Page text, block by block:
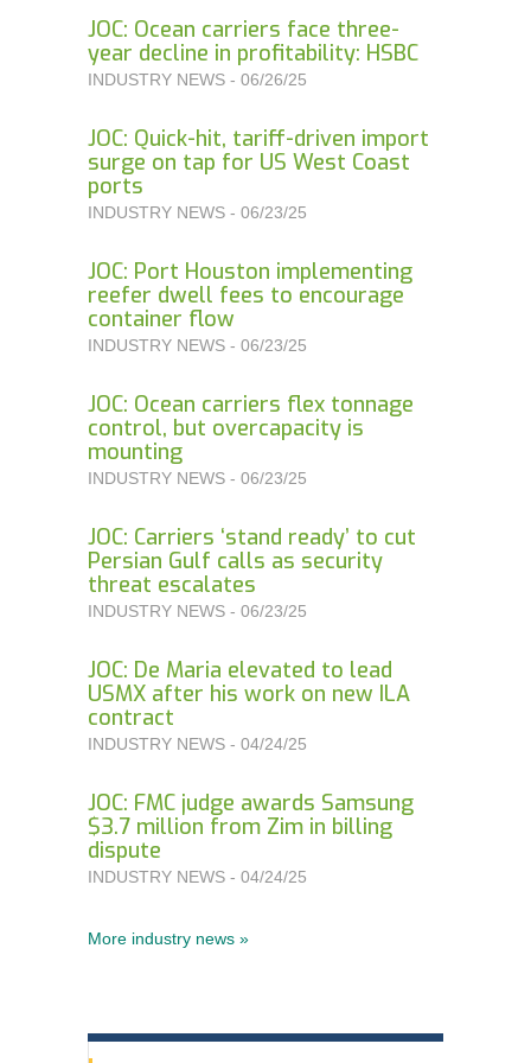
JOC: Ocean carriers face three-
year decline in profitability: HSBC
INDUSTRY NEWS - 06/26/25
JOC: Quick-hit, tariff-driven import
surge on tap for US West Coast
ports
INDUSTRY NEWS - 06/23/25
JOC: Port Houston implementing
reefer dwell fees to encourage
container flow
INDUSTRY NEWS - 06/23/25
JOC: Ocean carriers flex tonnage
control, but overcapacity is
mounting
INDUSTRY NEWS - 06/23/25
JOC: Carriers ‘stand ready’ to cut
Persian Gulf calls as security
threat escalates
INDUSTRY NEWS - 06/23/25
JOC: De Maria elevated to lead
USMX after his work on new ILA
contract
INDUSTRY NEWS - 04/24/25
JOC: FMC judge awards Samsung
$3.7 million from Zim in billing
dispute
INDUSTRY NEWS - 04/24/25
More industry news »